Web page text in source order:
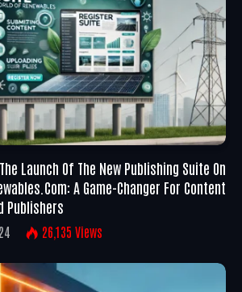
Launch Of The New Publishing Suite On
A Game-Changer For Content
Publishers
26,135 Views